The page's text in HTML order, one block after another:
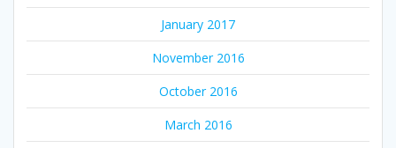
January 2017
November 2016
October 2016
March 2016